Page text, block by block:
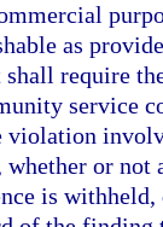
as
shall require
service
violation
whether or not
is